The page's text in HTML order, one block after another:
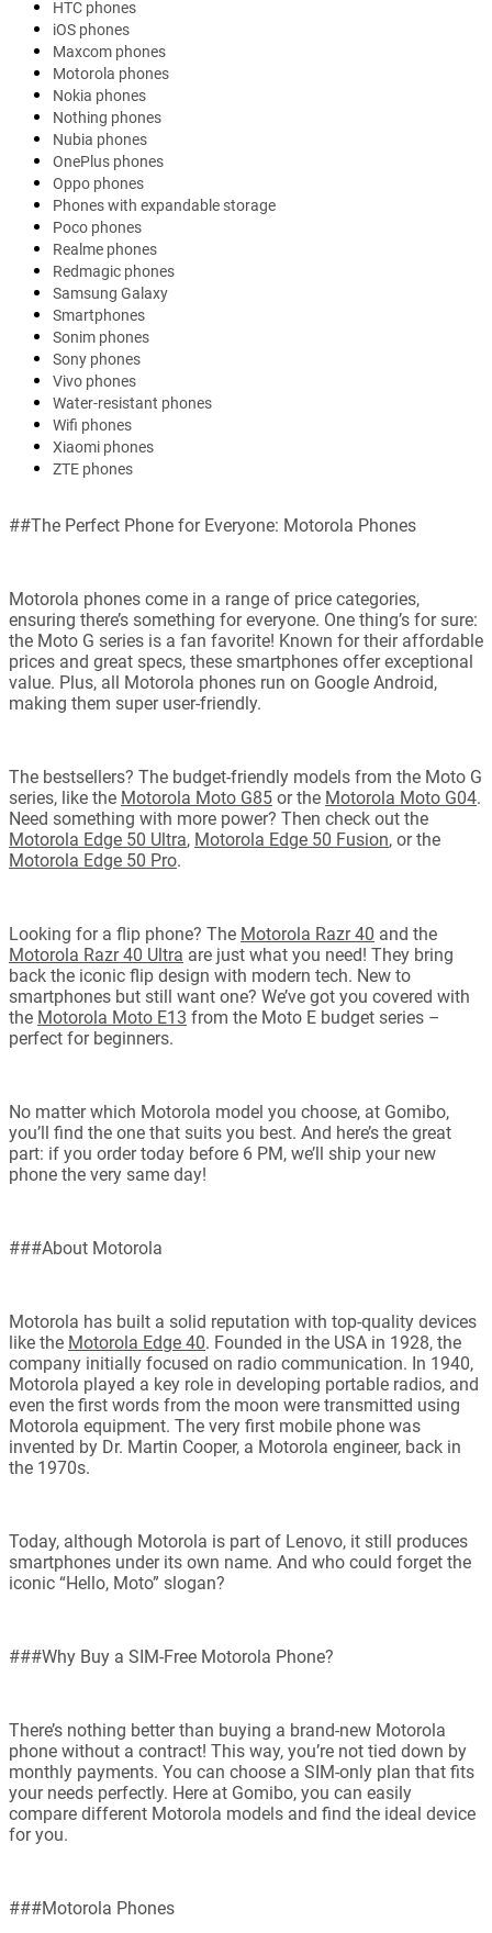
HTC phones
iOS phones
Maxcom phones
Motorola phones
Nokia phones
Nothing phones
Nubia phones
OnePlus phones
Oppo phones
Phones with expandable storage
Poco phones
Realme phones
Redmagic phones
Samsung Galaxy
Smartphones
Sonim phones
Sony phones
Vivo phones
Water-resistant phones
Wifi phones
Xiaomi phones
ZTE phones
##The Perfect Phone for Everyone: Motorola Phones
Motorola phones come in a range of price categories,
ensuring there’s something for everyone. One thing’s for sure:
the Moto G series is a fan favorite! Known for their affordable
prices and great specs, these smartphones offer exceptional
value. Plus, all Motorola phones run on Google Android,
making them super user-friendly.
The bestsellers? The budget-friendly models from the Moto G
series, like the Motorola Moto G85 or the Motorola Moto G04.
Need something with more power? Then check out the
Motorola Edge 50 Ultra, Motorola Edge 50 Fusion, or the
Motorola Edge 50 Pro.
Looking for a flip phone? The Motorola Razr 40 and the
Motorola Razr 40 Ultra are just what you need! They bring
back the iconic flip design with modern tech. New to
smartphones but still want one? We’ve got you covered with
the Motorola Moto E13 from the Moto E budget series –
perfect for beginners.
No matter which Motorola model you choose, at Gomibo,
you’ll find the one that suits you best. And here’s the great
part: if you order today before 6 PM, we’ll ship your new
phone the very same day!
###About Motorola
Motorola has built a solid reputation with top-quality devices
like the Motorola Edge 40. Founded in the USA in 1928, the
company initially focused on radio communication. In 1940,
Motorola played a key role in developing portable radios, and
even the first words from the moon were transmitted using
Motorola equipment. The very first mobile phone was
invented by Dr. Martin Cooper, a Motorola engineer, back in
the 1970s.
Today, although Motorola is part of Lenovo, it still produces
smartphones under its own name. And who could forget the
iconic “Hello, Moto” slogan?
###Why Buy a SIM-Free Motorola Phone?
There’s nothing better than buying a brand-new Motorola
phone without a contract! This way, you’re not tied down by
monthly payments. You can choose a SIM-only plan that fits
your needs perfectly. Here at Gomibo, you can easily
compare different Motorola models and find the ideal device
for you.
###Motorola Phones